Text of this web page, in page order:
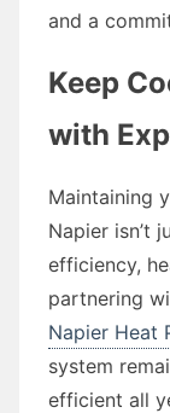
and a
Keep
with
Maintaining
Napier isn’t
efficiency,
partnering
Napier Heat
system
efficient all